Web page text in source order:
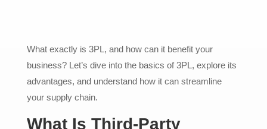
What exactly is 3PL, and how can it benefit your
business? Let’s dive into the basics of 3PL, explore its
advantages, and understand how it can streamline
your supply chain.
What Is Third-Party